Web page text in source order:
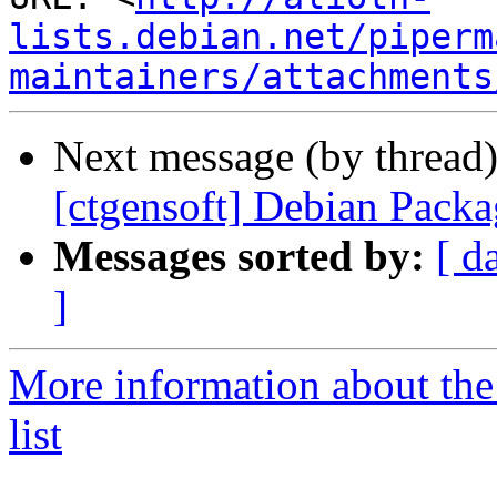
lists.debian.net/
maintainers/
Next message (by
[ctgensoft] Debian
Messages sorted by: [
]
More information about
list